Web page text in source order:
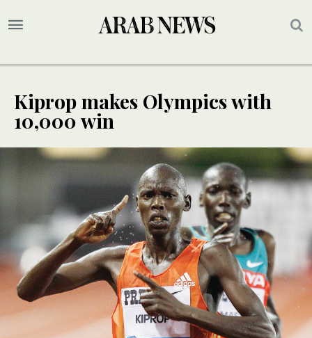
Kiprop makes Olympics with
10,000 win